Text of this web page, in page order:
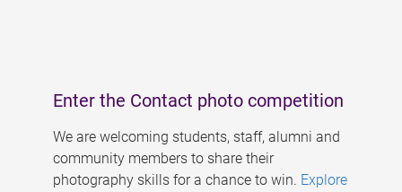
Enter the Contact photo competition
We are welcoming students, staff, alumni and
community members to share their
photography skills for a chance to win. Explore